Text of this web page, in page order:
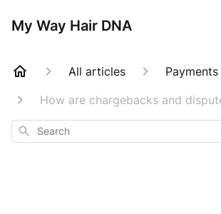
My Way Hair DNA
All articles
Payments
How are chargebacks and
Search